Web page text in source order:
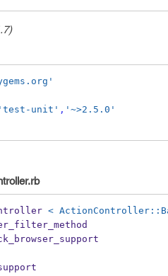
'test-unit' , '~>2.5.0'
<